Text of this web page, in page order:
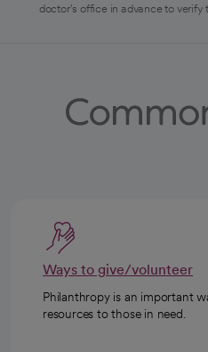
doctor's office in advance to verify
Ways to give/volunteer
Philanthropy is an important
resources to those in need.